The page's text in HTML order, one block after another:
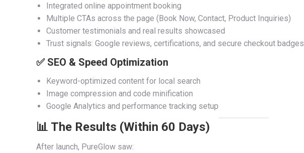
Integrated online appointment booking
Multiple CTAs across the page (Book Now, Contact, Product Inquiries)
Customer testimonials and real results showcased
Trust signals: Google reviews, certifications, and secure checkout badges
✅ SEO & Speed Optimization
Keyword-optimized content for local search
Image compression and code minification
Google Analytics and performance tracking setup
📊 The Results (Within 60 Days)
After launch, PureGlow saw: